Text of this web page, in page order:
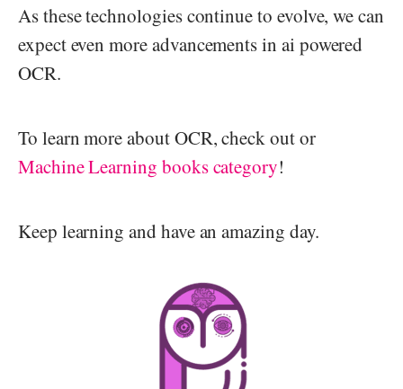
As these technologies continue to evolve, we can
expect even more advancements in ai powered
OCR.
To learn more about OCR, check out or
Machine Learning books category!
Keep learning and have an amazing day.